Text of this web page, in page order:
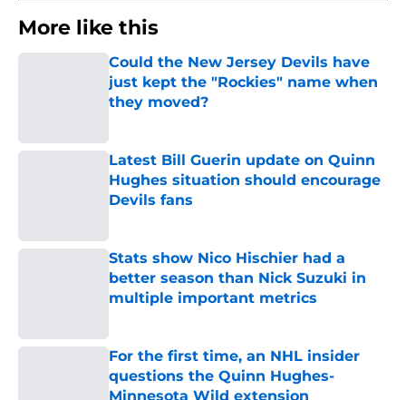
More like this
Could the New Jersey Devils have
just kept the "Rockies" name when
they moved?
Latest Bill Guerin update on Quinn
Hughes situation should encourage
Devils fans
Stats show Nico Hischier had a
better season than Nick Suzuki in
multiple important metrics
For the first time, an NHL insider
questions the Quinn Hughes-
Minnesota Wild extension